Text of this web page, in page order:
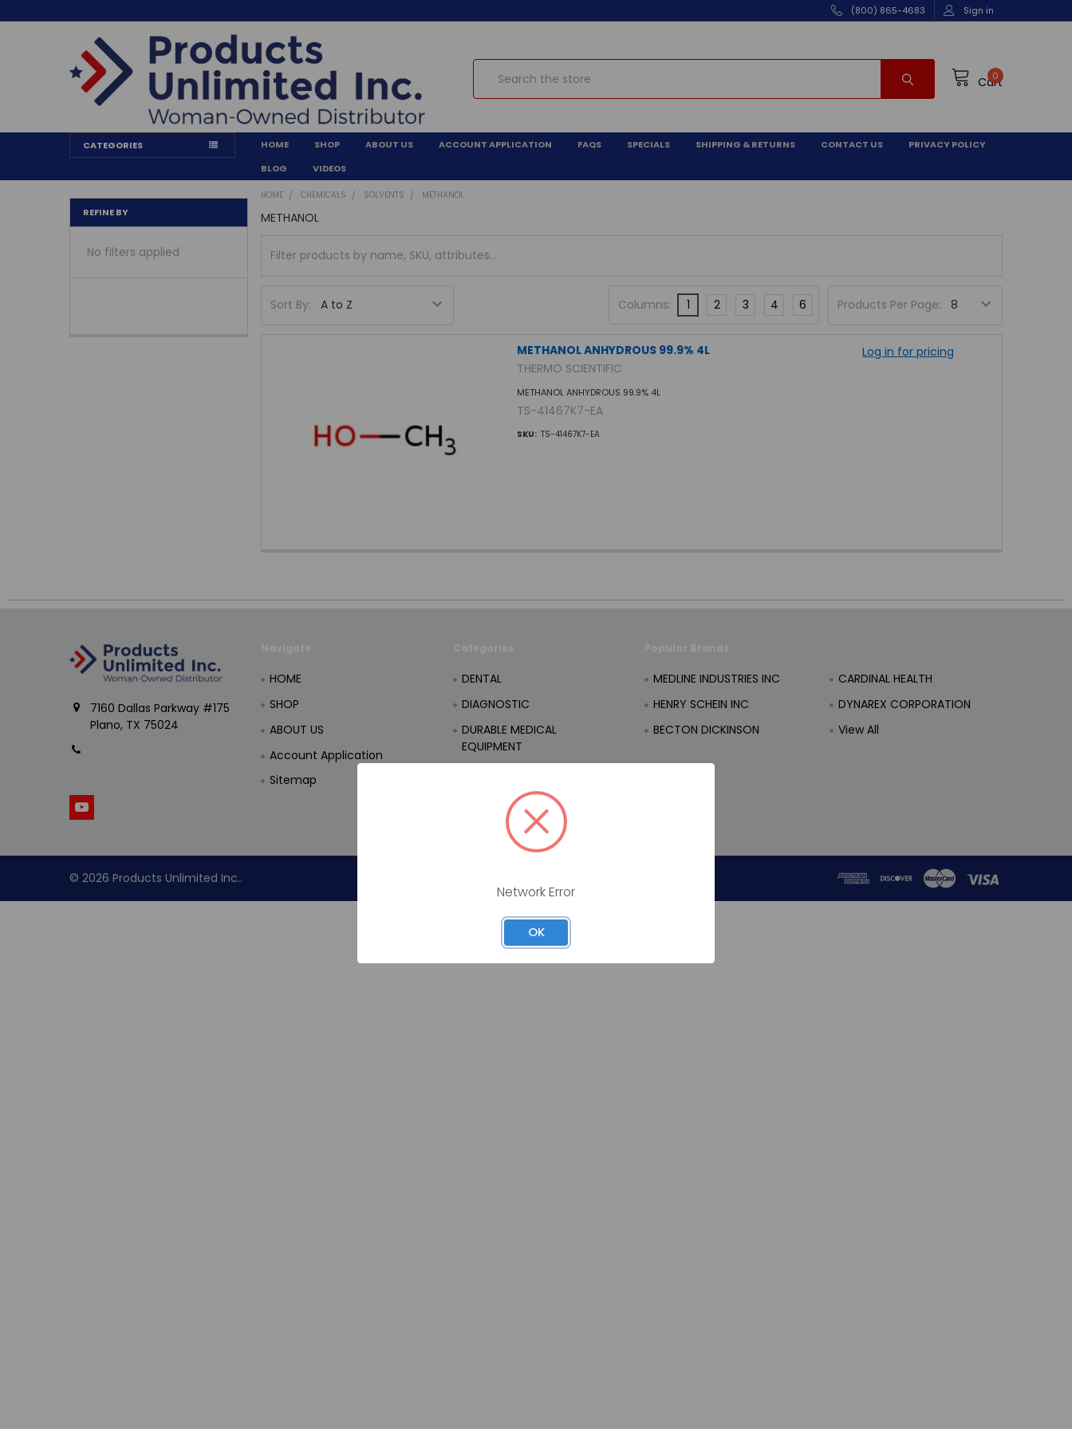
(800) 865-4683 Sign in
Cart
0
Search
CATEGORIES HOME SHOP ABOUT US ACCOUNT APPLICATION FAQS SPECIALS SHIPPING & RETURNS CONTACT US
PRIVACY POLICY
BLOG
VIDEOS
REFINE BY
No filters applied
HOME CHEMICALS SOLVENTS METHANOL
METHANOL
Sort By: Products Per Page:
Columns: 1 2 3 4 6
METHANOL ANHYDROUS 99.9% 4L
THERMO SCIENTIFIC
METHANOL ANHYDROUS 99.9% 4L
TS-41467K7-EA
SKU: TS-41467K7-EA
Log in for pricing
7160 Dallas Parkway #175
Plano, TX 75024
HOME
SHOP
ABOUT US
Account Application
Sitemap
DENTAL
DIAGNOSTIC
DURABLE MEDICAL
EQUIPMENT
MEDLINE INDUSTRIES INC
HENRY SCHEIN INC
BECTON DICKINSON
CARDINAL HEALTH
DYNAREX CORPORATION
View All
© 2026 Products Unlimited Inc..
Network Error
OK